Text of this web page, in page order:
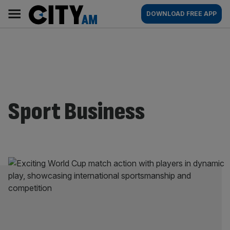
content
AM
Main
navigation
DOWNLOAD FREE APP
Sport Business